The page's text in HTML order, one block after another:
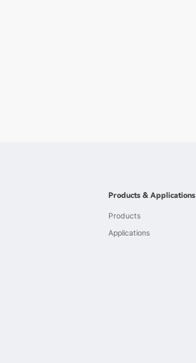
Products & Applications
Products
Applications